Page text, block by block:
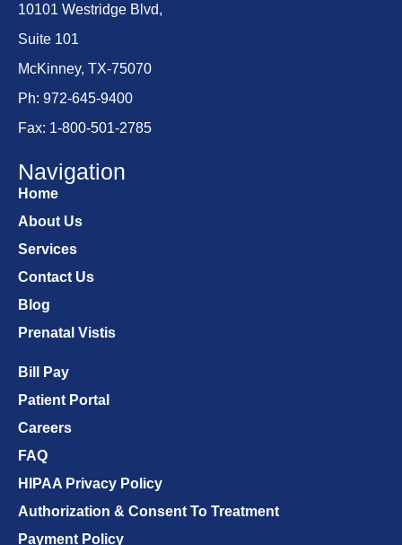
10101 Westridge Blvd,
Suite 101
McKinney, TX-75070
Ph: 972-645-9400
Fax: 1-800-501-2785
Navigation
Home
About Us
Services
Contact Us
Blog
Prenatal Vistis
Bill Pay
Patient Portal
Careers
FAQ
HIPAA Privacy Policy
Authorization & Consent To Treatment
Payment Policy